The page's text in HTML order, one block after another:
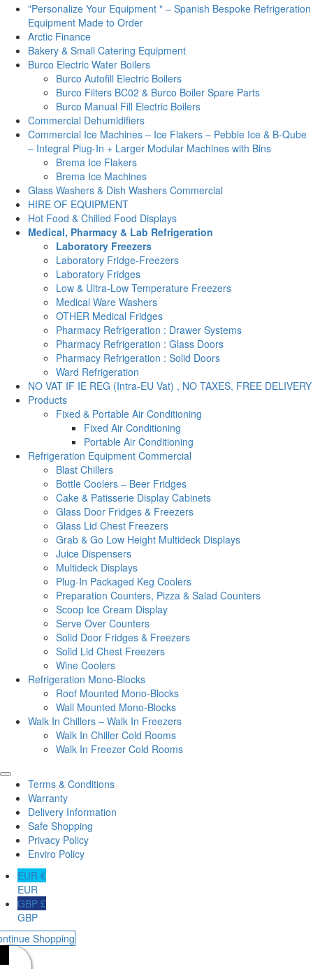
"Personalize Your Equipment " – Spanish Bespoke Refrigeration
Equipment Made to Order
Arctic Finance
Bakery & Small Catering Equipment
Burco Electric Water Boilers
Burco Autofill Electric Boilers
Burco Filters BC02 & Burco Boiler Spare Parts
Burco Manual Fill Electric Boilers
Commercial Dehumidifiers
Commercial Ice Machines – Ice Flakers – Pebble Ice & B-Qube
– Integral Plug-In + Larger Modular Machines with Bins
Brema Ice Flakers
Brema Ice Machines
Glass Washers & Dish Washers Commercial
HIRE OF EQUIPMENT
Hot Food & Chilled Food Displays
Medical, Pharmacy & Lab Refrigeration
Laboratory Freezers
Laboratory Fridge-Freezers
Laboratory Fridges
Low & Ultra-Low Temperature Freezers
Medical Ware Washers
OTHER Medical Fridges
Pharmacy Refrigeration : Drawer Systems
Pharmacy Refrigeration : Glass Doors
Pharmacy Refrigeration : Solid Doors
Ward Refrigeration
NO VAT IF IE REG (Intra-EU Vat) , NO TAXES, FREE DELIVERY
Products
Fixed & Portable Air Conditioning
Fixed Air Conditioning
Portable Air Conditioning
Refrigeration Equipment Commercial
Blast Chillers
Bottle Coolers – Beer Fridges
Cake & Patisserie Display Cabinets
Glass Door Fridges & Freezers
Glass Lid Chest Freezers
Grab & Go Low Height Multideck Displays
Juice Dispensers
Multideck Displays
Plug-In Packaged Keg Coolers
Preparation Counters, Pizza & Salad Counters
Scoop Ice Cream Display
Serve Over Counters
Solid Door Fridges & Freezers
Solid Lid Chest Freezers
Wine Coolers
Refrigeration Mono-Blocks
Roof Mounted Mono-Blocks
Wall Mounted Mono-Blocks
Walk In Chillers – Walk In Freezers
Walk In Chiller Cold Rooms
Walk In Freezer Cold Rooms
Terms & Conditions
Warranty
Delivery Information
Safe Shopping
Privacy Policy
Enviro Policy
EUR €
EUR
GBP £
GBP
Shopping